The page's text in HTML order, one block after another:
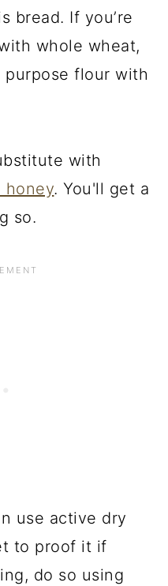
bread. If you’re
whole wheat,
flour with
with
honey. You'll get a
so.
use active dry
to proof it if
do so using